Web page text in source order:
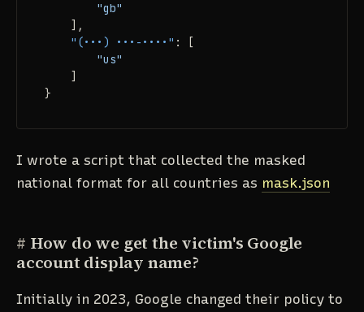
"gb"
] ,
"(•••) •••-••••" :
[
"us"
]
}
I wrote a script that collected the masked
national format for all countries as mask.json
# How do we get the victim's Google
account display name?
Initially in 2023, Google changed their policy to